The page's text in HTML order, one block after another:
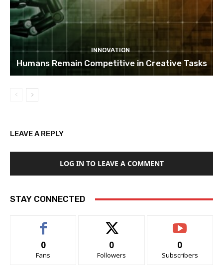
INNOVATION
Humans Remain Competitive in Creative Tasks
LEAVE A REPLY
LOG IN TO LEAVE A COMMENT
STAY CONNECTED
0
Fans
0
Followers
0
Subscribers